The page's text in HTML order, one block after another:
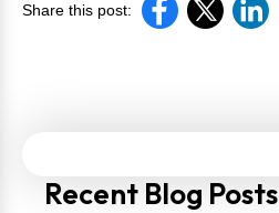
Share this post:
Recent Blog Posts